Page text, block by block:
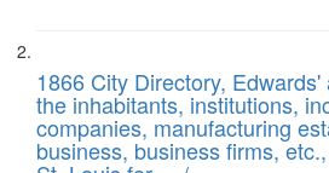
1866 City Directory,
the inhabitants, institutions,
companies, manufacturing
business, business firms,